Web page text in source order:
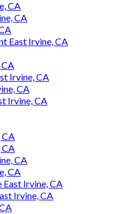
CA
CA
East Irvine, CA
Irvine, CA
CA
Irvine, CA
CA
CA
CA
CA
Irvine, CA
Irvine, CA